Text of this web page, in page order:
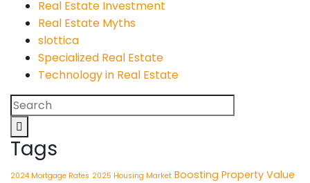
Real Estate Investment
Real Estate Myths
slottica
Specialized Real Estate
Technology in Real Estate
Search
for:
Tags
2024 Mortgage Rates 2025 Housing Market Boosting Property Value